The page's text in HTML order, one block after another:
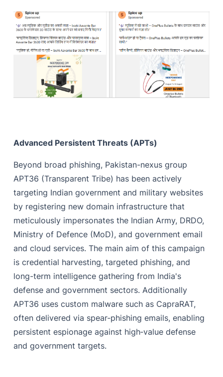
Advanced Persistent Threats (APTs)
Beyond broad phishing, Pakistan-nexus group
APT36 (Transparent Tribe) has been actively
targeting Indian government and military websites
by registering new domain infrastructure that
meticulously impersonates the Indian Army, DRDO,
Ministry of Defence (MoD), and government email
and cloud services. The main aim of this campaign
is credential harvesting, targeted phishing, and
long-term intelligence gathering from India's
defense and government sectors. Additionally
APT36 uses custom malware such as CapraRAT,
often delivered via spear‑phishing emails, enabling
persistent espionage against high‑value defense
and government targets.